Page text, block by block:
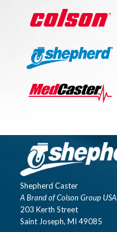
Shepherd Caster
A Brand of Colson Group USA
203 Kerth Street
Saint Joseph, MI 49085